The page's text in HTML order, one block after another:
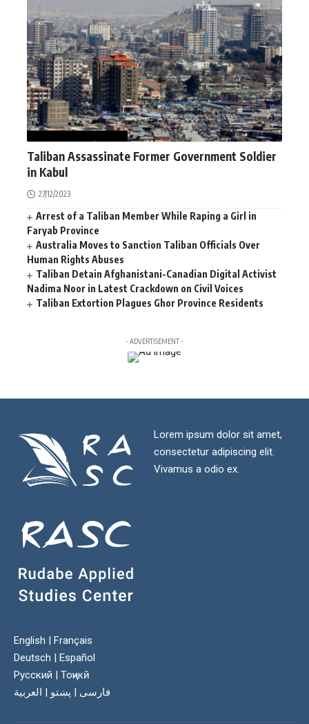
Taliban Assassinate Former Government Soldier
in Kabul
27/12/2023
Arrest of a Taliban Member While Raping a Girl in
Faryab Province
Australia Moves to Sanction Taliban Officials Over
Human Rights Abuses
Taliban Detain Afghanistani-Canadian Digital Activist
Nadima Noor in Latest Crackdown on Civil Voices
Taliban Extortion Plagues Ghor Province Residents
- ADVERTISEMENT -
Lorem ipsum dolor sit amet,
consectetur adipiscing elit.
Vivamus a odio ex.
English | Français
Deutsch | Español
Русский | Тоҷикӣ
فارسی | پښتو | العربية